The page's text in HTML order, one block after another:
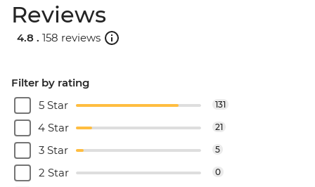
Reviews
4.8 . 158 reviews
Filter by rating
5 Star
131
4 Star 21
3 Star 5
2 Star 0